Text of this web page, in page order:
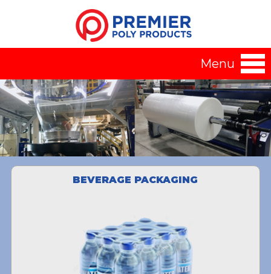
Menu
BEVERAGE PACKAGING